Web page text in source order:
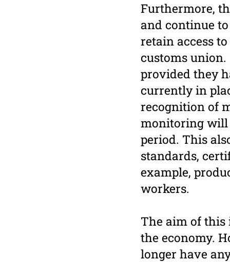
Furthermore,
and continue
retain access
customs
provided they
currently in
recognition of
monitoring will
period. This
standards,
example,
workers.
The aim of this
the economy.
longer have